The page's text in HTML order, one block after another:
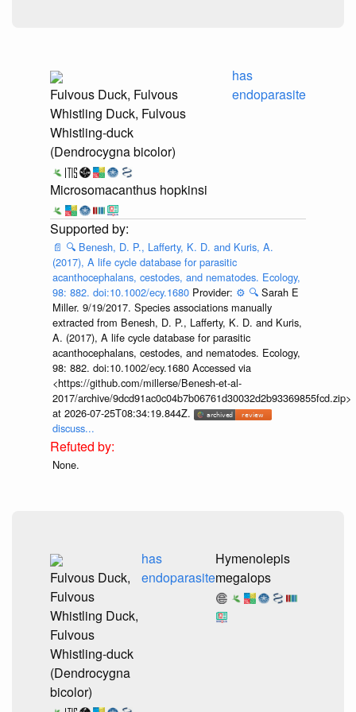
Fulvous Duck, Fulvous
Whistling Duck, Fulvous
Whistling-duck
(Dendrocygna bicolor)
has
endoparasite
Microsomacanthus hopkinsi
📄 🔍 Benesh, D. P., Lafferty, K. D. and Kuris, A.
(2017), A life cycle database for parasitic
acanthocephalans, cestodes, and nematodes. Ecology,
98: 882. doi:10.1002/ecy.1680 Provider: ⚙️ 🔍 Sarah E
Miller. 9/19/2017. Species associations manually
extracted from Benesh, D. P., Lafferty, K. D. and Kuris,
A. (2017), A life cycle database for parasitic
acanthocephalans, cestodes, and nematodes. Ecology,
98: 882. doi:10.1002/ecy.1680 Accessed via
<https://github.com/millerse/Benesh-et-al-
2017/archive/9dcd91ac0c04b7b06761d30032d2b93369855fcd.zip>
at 2026-07-25T08:34:19.844Z.
discuss...
None.
Fulvous Duck,
Fulvous
Whistling Duck,
Fulvous
Whistling-duck
(Dendrocygna
bicolor)
has
endoparasite
Hymenolepis
megalops